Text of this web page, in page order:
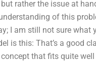
rather the issue at
of this
I am still not sure what
is this: That’s a good
that fits quite